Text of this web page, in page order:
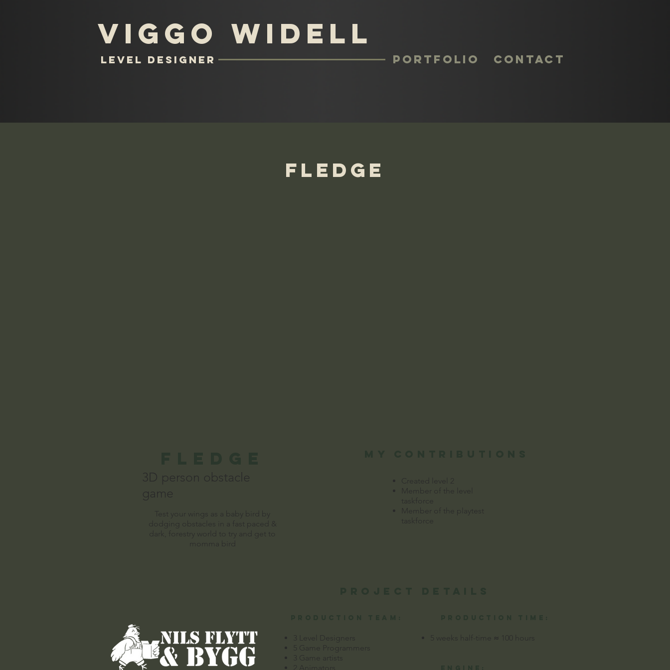
Viggo Widell
level designer Portfolio Contact
Fledge
3D person obstacle
game
Test your wings as a baby bird by
dodging obstacles in a fast paced &
dark, forestry world to try and get to
momma bird
Created level 2
Member of the level
taskforce
Member of the playtest
taskforce
3 Level Designers
5 Game Programmers
3 Game artists
2 Animators
5 weeks half-time ≈ 100 hours